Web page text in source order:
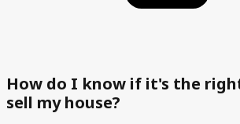
How do I know if it's the
sell my house?